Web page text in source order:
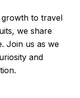
to travel
we share
Join us as we
and